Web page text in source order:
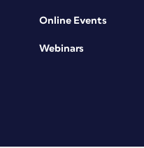
Online Events
Webinars